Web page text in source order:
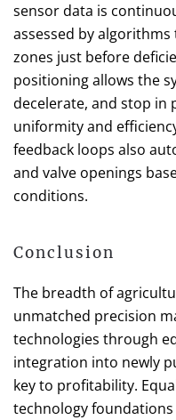
sensor data is
assessed by
zones just before
positioning allows the
decelerate, and stop in
uniformity and
feedback loops also
and valve openings
conditions.
Conclusion
The breadth of
unmatched precision
technologies through
integration into newly
key to profitability.
technology